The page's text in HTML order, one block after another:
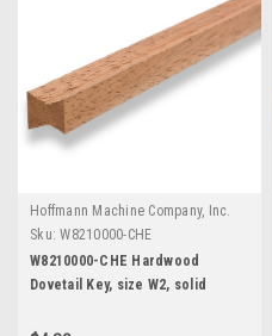
Hoffmann Machine Company, Inc.
Sku: W8210000-CHE
W8210000-CHE Hardwood
Dovetail Key, size W2, solid